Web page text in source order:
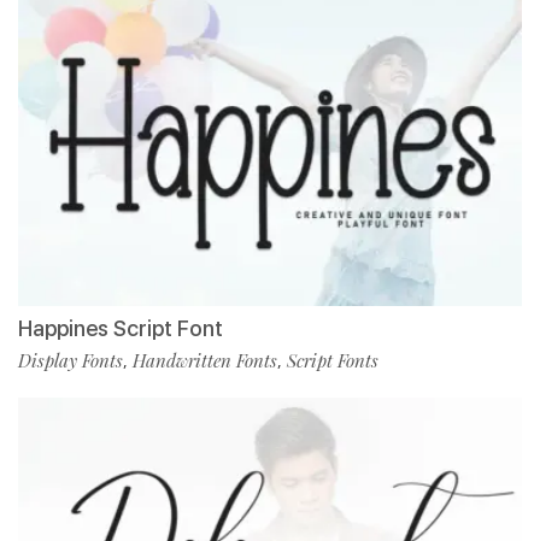
Happines Script Font
Display Fonts, Handwritten Fonts, Script Fonts